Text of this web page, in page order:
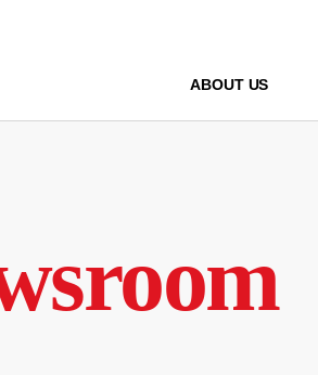
ABOUT US